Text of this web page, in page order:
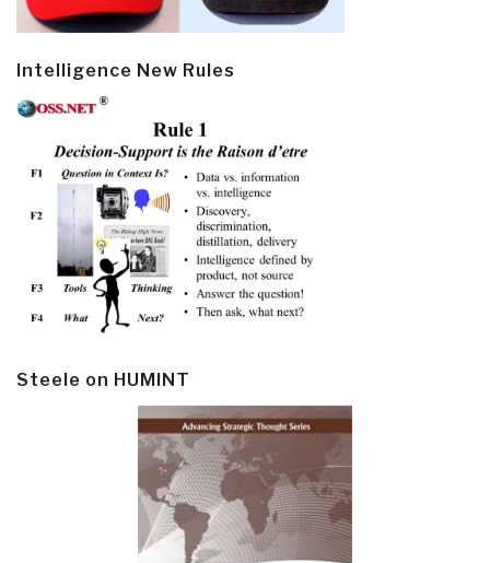
Intelligence New Rules
Steele on HUMINT